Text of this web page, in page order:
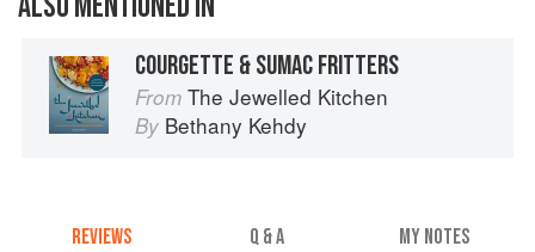
COURGETTE & SUMAC FRITTERS
From The Jewelled Kitchen
By Bethany Kehdy
REVIEWS Q & A MY NOTES